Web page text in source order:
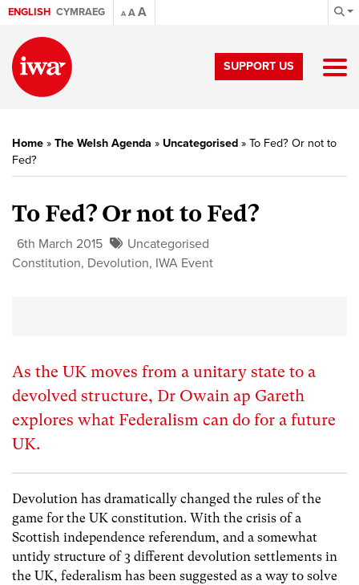
ENGLISH CYMRAEG A AA
SUPPORT US
Home » The Welsh Agenda » Uncategorised » To Fed? Or not to
Fed?
To Fed? Or not to Fed?
6th March 2015
Uncategorised
Constitution, Devolution, IWA Event
As the UK moves from a unitary state to a
devolved structure, Dr Owain ap Gareth
explores what Federalism can do for a future
UK.
Devolution has dramatically changed the rules of the
game for the UK constitution. With the crisis of a
Scottish independence referendum, and a somewhat
untidy structure of 3 different devolution settlements in
the UK, federalism has been suggested as a way to solve